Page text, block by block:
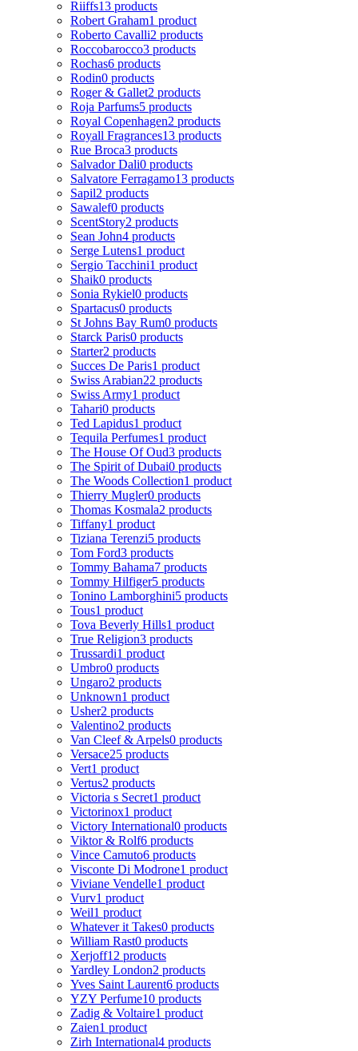
Riiffs13 products
Robert Graham1 product
Roberto Cavalli2 products
Roccobarocco3 products
Rochas6 products
Rodin0 products
Roger & Gallet2 products
Roja Parfums5 products
Royal Copenhagen2 products
Royall Fragrances13 products
Rue Broca3 products
Salvador Dali0 products
Salvatore Ferragamo13 products
Sapil2 products
Sawalef0 products
ScentStory2 products
Sean John4 products
Serge Lutens1 product
Sergio Tacchini1 product
Shaik0 products
Sonia Rykiel0 products
Spartacus0 products
St Johns Bay Rum0 products
Starck Paris0 products
Starter2 products
Succes De Paris1 product
Swiss Arabian22 products
Swiss Army1 product
Tahari0 products
Ted Lapidus1 product
Tequila Perfumes1 product
The House Of Oud3 products
The Spirit of Dubai0 products
The Woods Collection1 product
Thierry Mugler0 products
Thomas Kosmala2 products
Tiffany1 product
Tiziana Terenzi5 products
Tom Ford3 products
Tommy Bahama7 products
Tommy Hilfiger5 products
Tonino Lamborghini5 products
Tous1 product
Tova Beverly Hills1 product
True Religion3 products
Trussardi1 product
Umbro0 products
Ungaro2 products
Unknown1 product
Usher2 products
Valentino2 products
Van Cleef & Arpels0 products
Versace25 products
Vert1 product
Vertus2 products
Victoria s Secret1 product
Victorinox1 product
Victory International0 products
Viktor & Rolf6 products
Vince Camuto6 products
Visconte Di Modrone1 product
Viviane Vendelle1 product
Vurv1 product
Weil1 product
Whatever it Takes0 products
William Rast0 products
Xerjoff12 products
Yardley London2 products
Yves Saint Laurent6 products
YZY Perfume10 products
Zadig & Voltaire1 product
Zaien1 product
Zirh International4 products